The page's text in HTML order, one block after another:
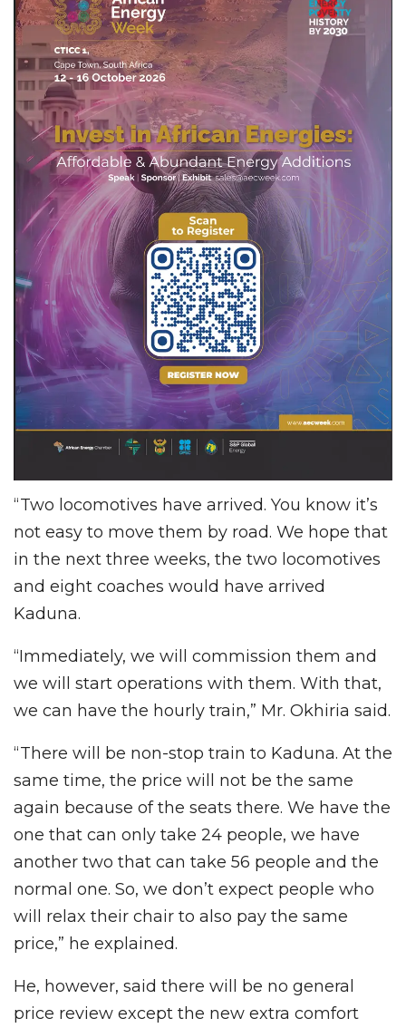
“Two locomotives have arrived. You know it’s
not easy to move them by road. We hope that
in the next three weeks, the two locomotives
and eight coaches would have arrived
Kaduna.
“Immediately, we will commission them and
we will start operations with them. With that,
we can have the hourly train,” Mr. Okhiria said.
“There will be non-stop train to Kaduna. At the
same time, the price will not be the same
again because of the seats there. We have the
one that can only take 24 people, we have
another two that can take 56 people and the
normal one. So, we don’t expect people who
will relax their chair to also pay the same
price,” he explained.
He, however, said there will be no general
price review except the new extra comfort